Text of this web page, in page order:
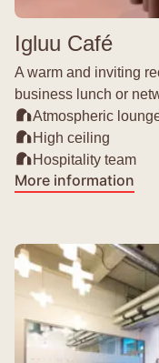
Igluu Café
A warm and inviting
business lunch or
Atmospheric
High ceiling
Hospitality team
More information